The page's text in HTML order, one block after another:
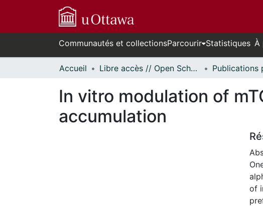
Communautés et collectionsParcourir Statistiques À
Accueil Libre accès // Open Scholarship
In vitro modulation of
accumulation
of